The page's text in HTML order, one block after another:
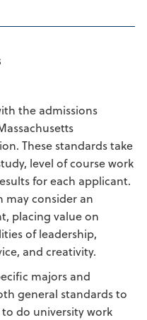
the admissions
These standards take
level of course work
for each applicant.
may consider an
placing value on
of leadership,
and creativity.
majors and
general standards to
do university work